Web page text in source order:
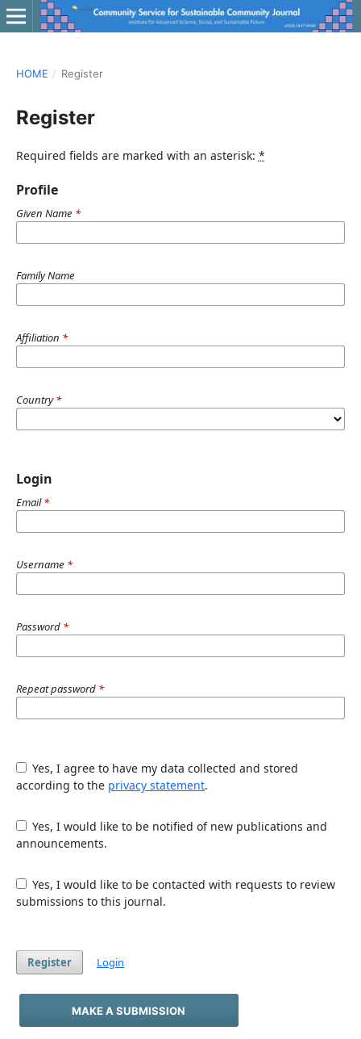
HOME / Register
Register
Required fields are marked with an asterisk: *
Profile
Given Name *
Family Name
Affiliation *
Country*
Login
Email*
Username *
Password *
Repeat password *
Yes, I agree to have my data collected and stored
according to the privacy statement.
Yes, I would like to be notified of new publications and
announcements.
Yes, I would like to be contacted with requests to review
submissions to this journal.
Register Login
MAKE A SUBMISSION